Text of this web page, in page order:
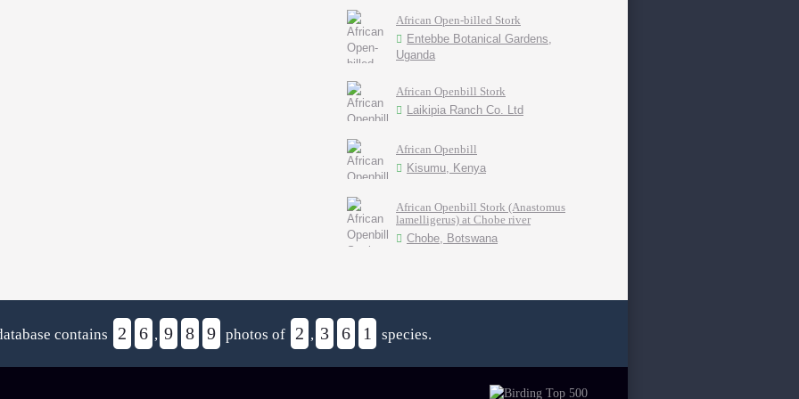
African Open-billed Stork
Entebbe Botanical Gardens,
Uganda
African Openbill Stork
Laikipia Ranch Co. Ltd
African Openbill
Kisumu, Kenya
African Openbill Stork (Anastomus
lamelligerus) at Chobe river
Chobe, Botswana
contains 2 6 , 9 8 9 photos of 2 , 3 6 1 species.